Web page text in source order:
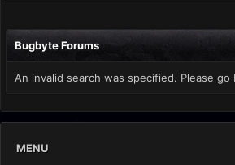
Bugbyte Forums
An invalid search was specified. Please go
MENU